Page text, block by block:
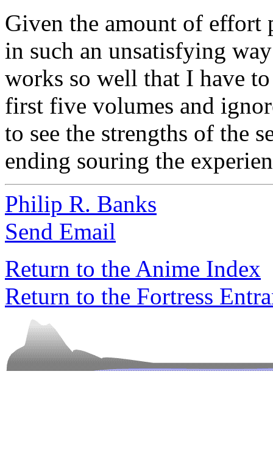
Given the amount of effort
in such an unsatisfying
works so well that I have
first five volumes and
to see the strengths of the
ending souring the
Philip R. Banks
Send Email
Return to the Anime Index
Return to the Fortress